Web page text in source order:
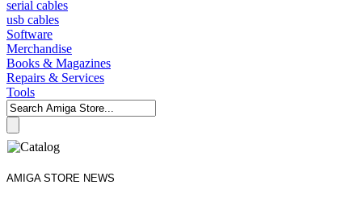
serial cables
usb cables
Software
Merchandise
Books & Magazines
Repairs & Services
Tools
AMIGA STORE NEWS